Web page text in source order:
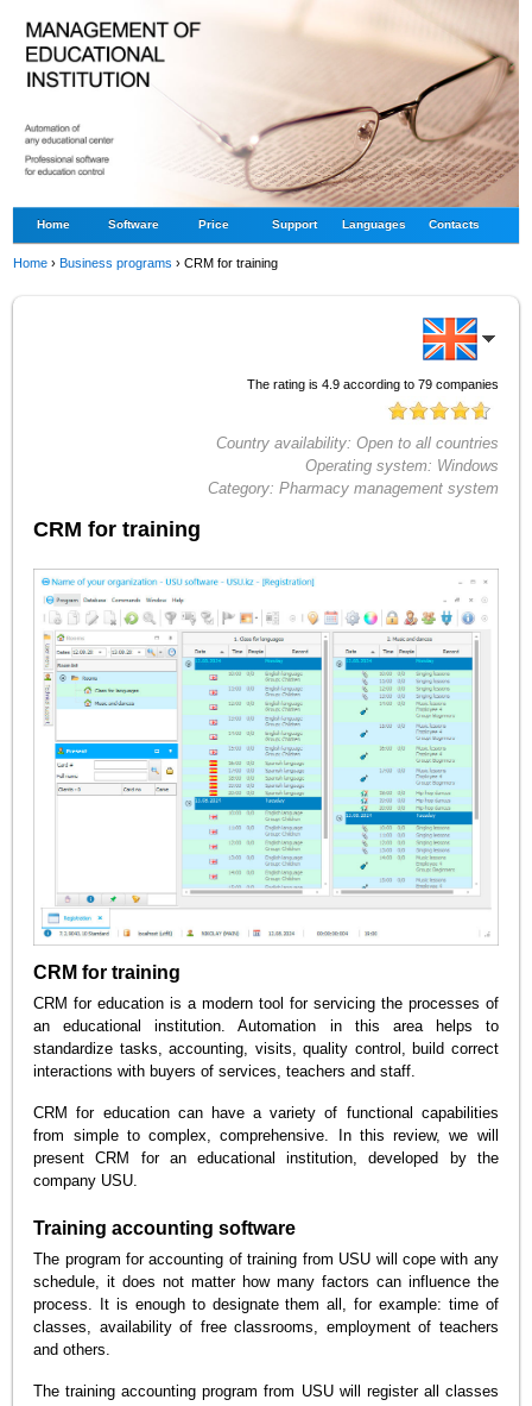
Home Software Price Support Languages Contacts
Home ›Business programs ›CRM for training
The rating is 4.9according to 79companies
Country availability: Open to all countries
Operating system: Windows
Category: Pharmacy management system
CRM for training
CRM for training
CRM for education is a modern tool for servicing the processes of
an educational institution. Automation in this area helps to
standardize tasks, accounting, visits, quality control, build correct
interactions with buyers of services, teachers and staff.
CRM for education can have a variety of functional capabilities
from simple to complex, comprehensive. In this review, we will
present CRM for an educational institution, developed by the
company USU.
Training accounting software
The program for accounting of training from USU will cope with any
schedule, it does not matter how many factors can influence the
process. It is enough to designate them all, for example: time of
classes, availability of free classrooms, employment of teachers
and others.
The training accounting program from USU will register all classes